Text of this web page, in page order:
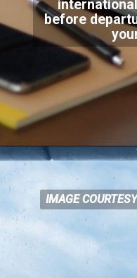
before
IMAGE
IMAGE